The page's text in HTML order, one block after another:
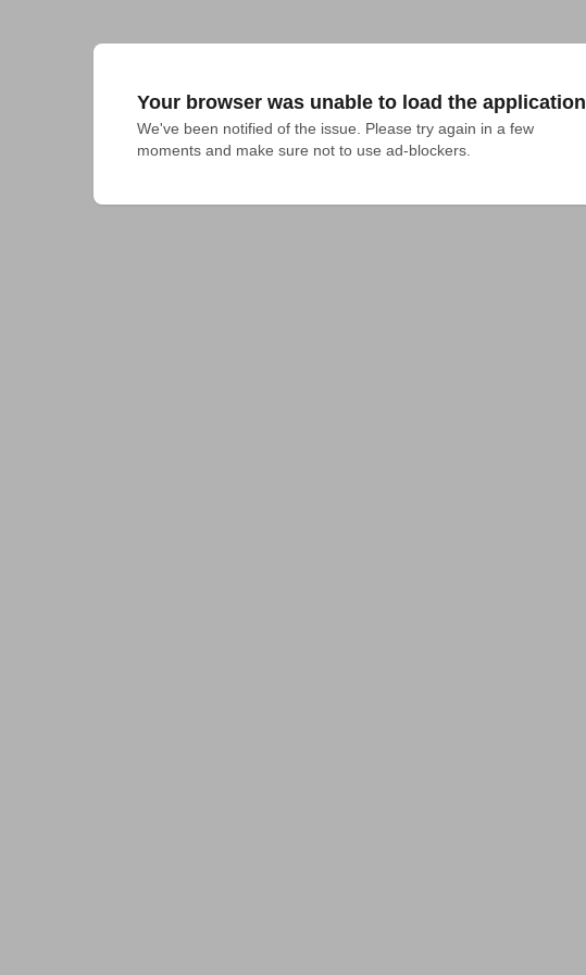
Your browser was unable to load the application
We've been notified of the issue. Please try again in a few
moments and make sure not to use ad-blockers.